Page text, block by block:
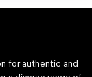
for authentic and